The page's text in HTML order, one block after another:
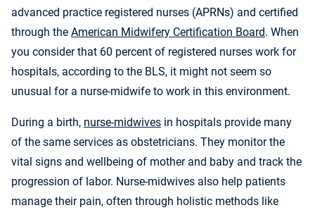
advanced practice registered nurses (APRNs) and certified
through the American Midwifery Certification Board. When
you consider that 60 percent of registered nurses work for
hospitals, according to the BLS, it might not seem so
unusual for a nurse-midwife to work in this environment.
During a birth, nurse-midwives in hospitals provide many
of the same services as obstetricians. They monitor the
vital signs and wellbeing of mother and baby and track the
progression of labor. Nurse-midwives also help patients
manage their pain, often through holistic methods like